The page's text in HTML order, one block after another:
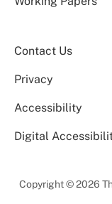
Contact Us
Privacy
Accessibility
Digital
Copyright © 2026